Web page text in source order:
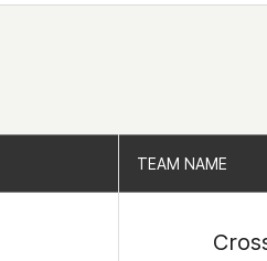
TEAM NAME
TEAM NAME